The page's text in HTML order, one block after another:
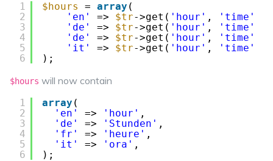
1
2
3
4
5
6
$hours = array (
'en'
=> $tr->get( 'hour' , 'time'
'de'
=> $tr->get( 'hour' , 'time'
'de'
=> $tr->get( 'hour' , 'time'
'it'
=> $tr->get( 'hour' , 'time'
);
$hours will now contain
1
2
3
4
5
6
array (
'en'
=> 'hour' ,
'de'
=> 'Stunden' ,
'fr'
=> 'heure' ,
'it'
=> 'ora' ,
);